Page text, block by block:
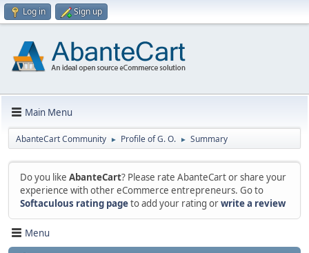
Log in Sign up
Main Menu
AbanteCart Community ► Profile of G. O. ► Summary
Do you like AbanteCart? Please rate AbanteCart or share your
experience with other eCommerce entrepreneurs. Go to
Softaculous rating pageto add your rating orwrite a review
Menu